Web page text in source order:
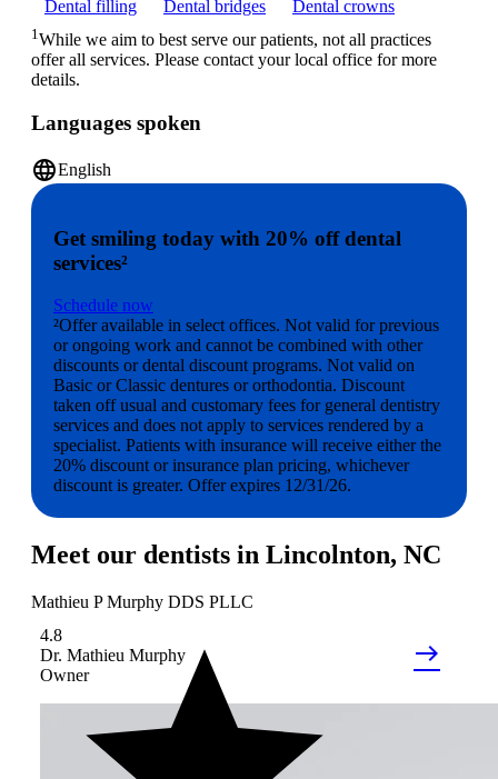
Dental filling
Dental bridges Dental crowns
1While we aim to best serve our patients, not all practices
offer all services. Please contact your local office for more
details.
Languages spoken
languageEnglish
Get smiling today with 20% off dental
services²
Schedule now
²Offer available in select offices. Not valid for previous
or ongoing work and cannot be combined with other
discounts or dental discount programs. Not valid on
Basic or Classic dentures or orthodontia. Discount
taken off usual and customary fees for general dentistry
services and does not apply to services rendered by a
specialist. Patients with insurance will receive either the
20% discount or insurance plan pricing, whichever
discount is greater. Offer expires 12/31/26.
Meet our dentists in Lincolnton, NC
Mathieu P Murphy DDS PLLC
4.8
Dr. Mathieu Murphy
Owner
east